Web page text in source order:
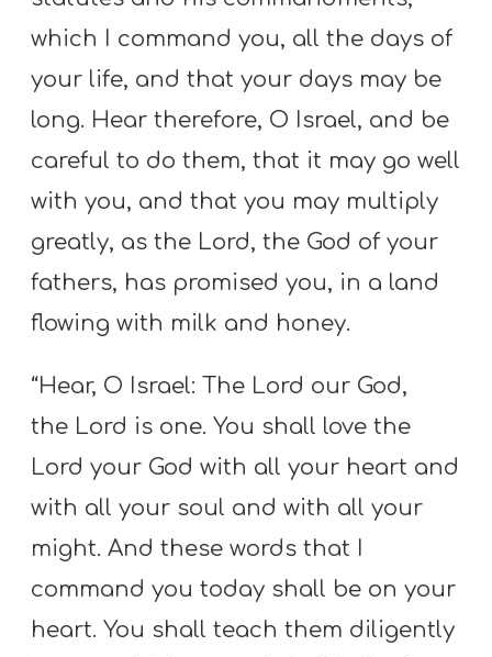
which I command you, all the days of
your life, and that your days may be
long. Hear therefore, O Israel, and be
careful to do them, that it may go well
with you, and that you may multiply
greatly, as the Lord, the God of your
fathers, has promised you, in a land
flowing with milk and honey.
“Hear, O Israel: The Lord our God,
the Lord is one. You shall love the
Lord your God with all your heart and
with all your soul and with all your
might. And these words that I
command you today shall be on your
heart. You shall teach them diligently